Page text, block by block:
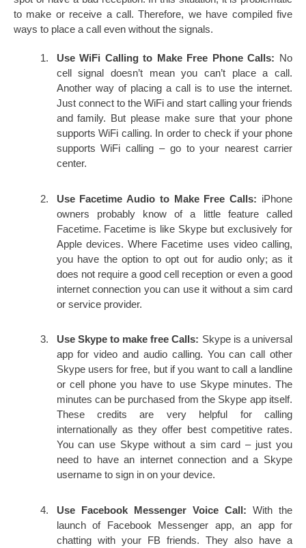
to make or receive a call. Therefore, we have compiled five
ways to place a call even without the signals.
Use WiFi Calling to Make Free Phone Calls: No
cell signal doesn’t mean you can’t place a call.
Another way of placing a call is to use the internet.
Just connect to the WiFi and start calling your friends
and family. But please make sure that your phone
supports WiFi calling. In order to check if your phone
supports WiFi calling – go to your nearest carrier
center.
Use Facetime Audio to Make Free Calls: iPhone
owners probably know of a little feature called
Facetime. Facetime is like Skype but exclusively for
Apple devices. Where Facetime uses video calling,
you have the option to opt out for audio only; as it
does not require a good cell reception or even a good
internet connection you can use it without a sim card
or service provider.
Use Skype to make free Calls: Skype is a universal
app for video and audio calling. You can call other
Skype users for free, but if you want to call a landline
or cell phone you have to use Skype minutes. The
minutes can be purchased from the Skype app itself.
These credits are very helpful for calling
internationally as they offer best competitive rates.
You can use Skype without a sim card – just you
need to have an internet connection and a Skype
username to sign in on your device.
Use Facebook Messenger Voice Call: With the
launch of Facebook Messenger app, an app for
chatting with your FB friends. They also have a